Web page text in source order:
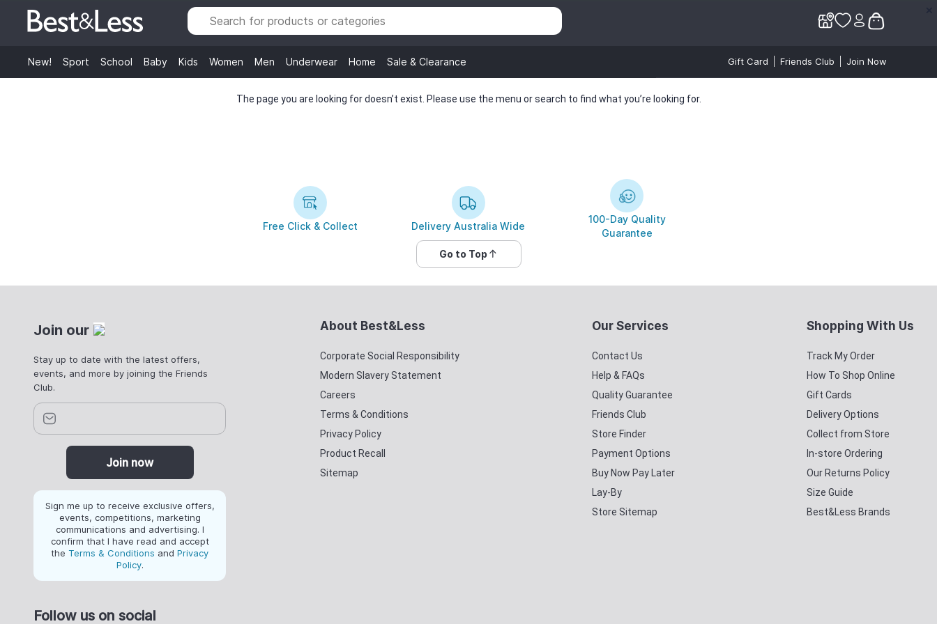
New! Sport School Baby Kids Women Men Underwear Home Sale & Clearance Gift Card Friends Club Join Now
The page you are looking for doesn’t exist. Please use the menu or search to find what you’re looking for.
Free Click & Collect Delivery Australia Wide
100-Day Quality
Guarantee
Go to Top
Join our
Stay up to date with the latest offers,
events, and more by joining the Friends
Club.
Join now
Sign me up to receive exclusive offers,
events, competitions, marketing
communications and advertising. I
confirm that I have read and accept
the Terms & Conditions and Privacy
Policy.
Follow us on social
About Best&Less
Corporate Social Responsibility
Modern Slavery Statement
Careers
Terms & Conditions
Privacy Policy
Product Recall
Sitemap
Our Services
Contact Us
Help & FAQs
Quality Guarantee
Friends Club
Store Finder
Payment Options
Buy Now Pay Later
Lay-By
Store Sitemap
Shopping With Us
Track My Order
How To Shop Online
Gift Cards
Delivery Options
Collect from Store
In-store Ordering
Our Returns Policy
Size Guide
Best&Less Brands